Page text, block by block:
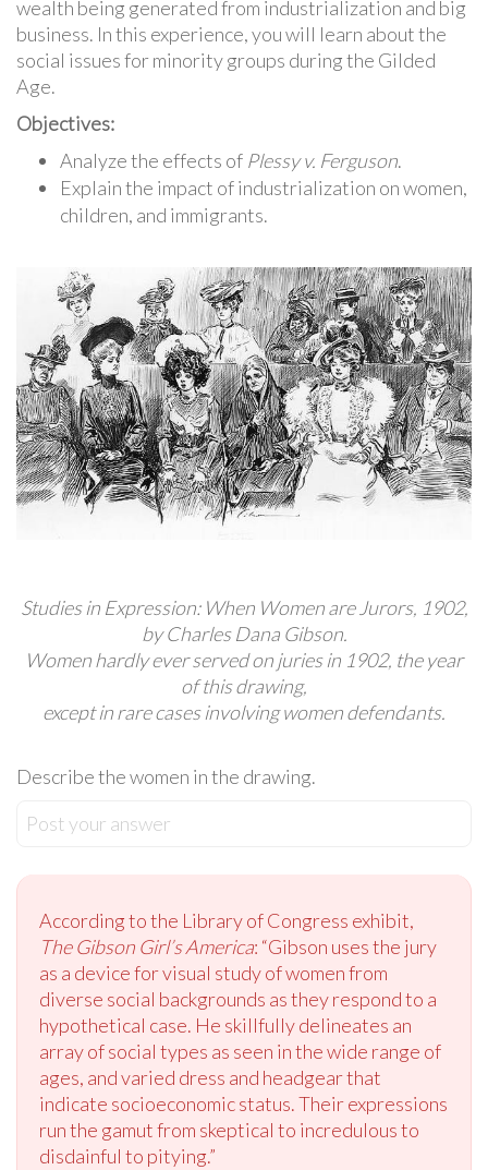
wealth being generated from industrialization and big
business. In this experience, you will learn about the
social issues for minority groups during the Gilded
Age.
Objectives:
Analyze the effects of Plessy v. Ferguson.
Explain the impact of industrialization on women,
children, and immigrants.
Studies in Expression: When Women are Jurors, 1902,
by Charles Dana Gibson.
Women hardly ever served on juries in 1902, the year
of this drawing,
except in rare cases involving women defendants.
Describe the women in the drawing.
Post your answer
According to the Library of Congress exhibit,
The Gibson Girl’s America: “Gibson uses the jury
as a device for visual study of women from
diverse social backgrounds as they respond to a
hypothetical case. He skillfully delineates an
array of social types as seen in the wide range of
ages, and varied dress and headgear that
indicate socioeconomic status. Their expressions
run the gamut from skeptical to incredulous to
disdainful to pitying.”